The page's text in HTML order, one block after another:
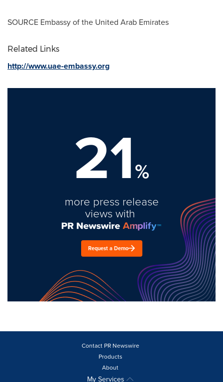
SOURCE Embassy of the United Arab Emirates
Related Links
http://www.uae-embassy.org
21%
more press release
views with
Request a Demo
Contact PR Newswire
Products
About
My Services